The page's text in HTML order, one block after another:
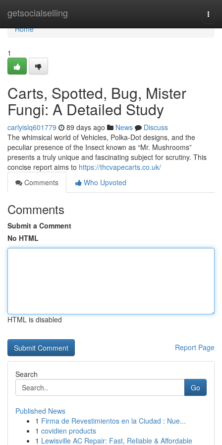
getsocialselling
Home
Home
1
Carts, Spotted, Bug, Mister
Fungi: A Detailed Study
carlyislq601779 89 days ago News
Discuss
The whimsical world of Vehicles, Polka-Dot designs, and the
peculiar presence of the Insect known as “Mr. Mushrooms”
presents a truly unique and fascinating subject for scrutiny. This
concise report aims to https://thcvapecarts.co.uk/
Comments
Who Upvoted
Comments
Submit a Comment
No HTML
HTML is disabled
Report Page
Search
Go
Published News
1 Firma de Revestimientos en la Ciudad : Nue...
1 covidien products
1 Lewisville AC Repair: Fast, Reliable & Affordable